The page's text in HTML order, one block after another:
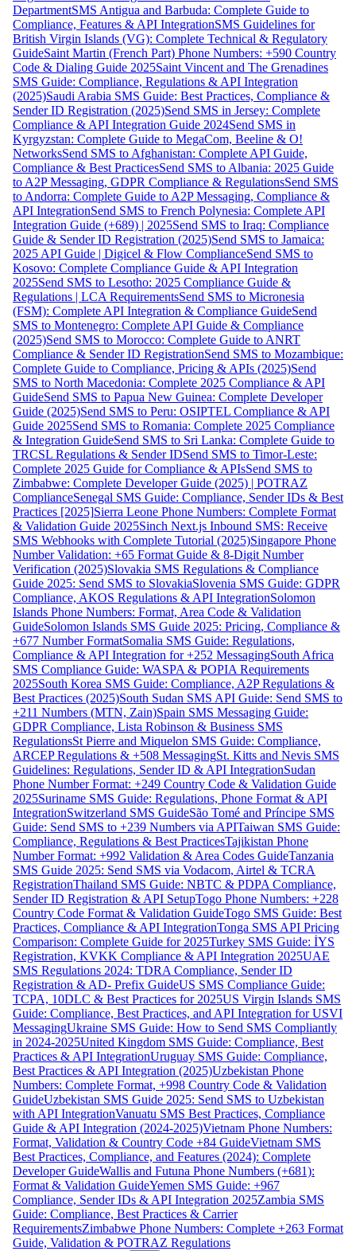
DepartmentSMS Antigua and Barbuda: Complete Guide to
Compliance, Features & API IntegrationSMS Guidelines for
British Virgin Islands (VG): Complete Technical & Regulatory
GuideSaint Martin (French Part) Phone Numbers: +590 Country
Code & Dialing Guide 2025Saint Vincent and The Grenadines
SMS Guide: Compliance, Regulations & API Integration
(2025)Saudi Arabia SMS Guide: Best Practices, Compliance &
Sender ID Registration (2025)Send SMS in Jersey: Complete
Compliance & API Integration Guide 2024Send SMS in
Kyrgyzstan: Complete Guide to MegaCom, Beeline & O!
NetworksSend SMS to Afghanistan: Complete API Guide,
Compliance & Best PracticesSend SMS to Albania: 2025 Guide
to A2P Messaging, GDPR Compliance & RegulationsSend SMS
to Andorra: Complete Guide to A2P Messaging, Compliance &
API IntegrationSend SMS to French Polynesia: Complete API
Integration Guide (+689) | 2025Send SMS to Iraq: Compliance
Guide & Sender ID Registration (2025)Send SMS to Jamaica:
2025 API Guide | Digicel & Flow ComplianceSend SMS to
Kosovo: Complete Compliance Guide & API Integration
2025Send SMS to Lesotho: 2025 Compliance Guide &
Regulations | LCA RequirementsSend SMS to Micronesia
(FSM): Complete API Integration & Compliance GuideSend
SMS to Montenegro: Complete API Guide & Compliance
(2025)Send SMS to Morocco: Complete Guide to ANRT
Compliance & Sender ID RegistrationSend SMS to Mozambique:
Complete Guide to Compliance, Pricing & APIs (2025)Send
SMS to North Macedonia: Complete 2025 Compliance & API
GuideSend SMS to Papua New Guinea: Complete Developer
Guide (2025)Send SMS to Peru: OSIPTEL Compliance & API
Guide 2025Send SMS to Romania: Complete 2025 Compliance
& Integration GuideSend SMS to Sri Lanka: Complete Guide to
TRCSL Regulations & Sender IDSend SMS to Timor-Leste:
Complete 2025 Guide for Compliance & APIsSend SMS to
Zimbabwe: Complete Developer Guide (2025) | POTRAZ
ComplianceSenegal SMS Guide: Compliance, Sender IDs & Best
Practices [2025]Sierra Leone Phone Numbers: Complete Format
& Validation Guide 2025Sinch Next.js Inbound SMS: Receive
SMS Webhooks with Complete Tutorial (2025)Singapore Phone
Number Validation: +65 Format Guide & 8-Digit Number
Verification (2025)Slovakia SMS Regulations & Compliance
Guide 2025: Send SMS to SlovakiaSlovenia SMS Guide: GDPR
Compliance, AKOS Regulations & API IntegrationSolomon
Islands Phone Numbers: Format, Area Code & Validation
GuideSolomon Islands SMS Guide 2025: Pricing, Compliance &
+677 Number FormatSomalia SMS Guide: Regulations,
Compliance & API Integration for +252 MessagingSouth Africa
SMS Compliance Guide: WASPA & POPIA Requirements
2025South Korea SMS Guide: Compliance, A2P Regulations &
Best Practices (2025)South Sudan SMS API Guide: Send SMS to
+211 Numbers (MTN, Zain)Spain SMS Messaging Guide:
GDPR Compliance, Lista Robinson & Business SMS
RegulationsSt Pierre and Miquelon SMS Guide: Compliance,
ARCEP Regulations & +508 MessagingSt. Kitts and Nevis SMS
Guidelines: Regulations, Sender ID & API IntegrationSudan
Phone Number Format: +249 Country Code & Validation Guide
2025Suriname SMS Guide: Regulations, Phone Format & API
IntegrationSwitzerland SMS GuideSão Tomé and Príncipe SMS
Guide: Send SMS to +239 Numbers via APITaiwan SMS Guide:
Compliance, Regulations & Best PracticesTajikistan Phone
Number Format: +992 Validation & Area Codes GuideTanzania
SMS Guide 2025: Send SMS via Vodacom, Airtel & TCRA
RegistrationThailand SMS Guide: NBTC & PDPA Compliance,
Sender ID Registration & API SetupTogo Phone Numbers: +228
Country Code Format & Validation GuideTogo SMS Guide: Best
Practices, Compliance & API IntegrationTonga SMS API Pricing
Comparison: Complete Guide for 2025Turkey SMS Guide: İYS
Registration, KVKK Compliance & API Integration 2025UAE
SMS Regulations 2024: TDRA Compliance, Sender ID
Registration & AD- Prefix GuideUS SMS Compliance Guide:
TCPA, 10DLC & Best Practices for 2025US Virgin Islands SMS
Guide: Compliance, Best Practices, and API Integration for USVI
MessagingUkraine SMS Guide: How to Send SMS Compliantly
in 2024-2025United Kingdom SMS Guide: Compliance, Best
Practices & API IntegrationUruguay SMS Guide: Compliance,
Best Practices & API Integration (2025)Uzbekistan Phone
Numbers: Complete Format, +998 Country Code & Validation
GuideUzbekistan SMS Guide 2025: Send SMS to Uzbekistan
with API IntegrationVanuatu SMS Best Practices, Compliance
Guide & API Integration (2024-2025)Vietnam Phone Numbers:
Format, Validation & Country Code +84 GuideVietnam SMS
Best Practices, Compliance, and Features (2024): Complete
Developer GuideWallis and Futuna Phone Numbers (+681):
Format & Validation GuideYemen SMS Guide: +967
Compliance, Sender IDs & API Integration 2025Zambia SMS
Guide: Compliance, Best Practices & Carrier
RequirementsZimbabwe Phone Numbers: Complete +263 Format
Guide, Validation & POTRAZ Regulations